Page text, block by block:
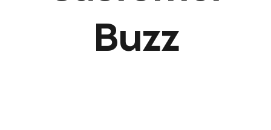
Buzz